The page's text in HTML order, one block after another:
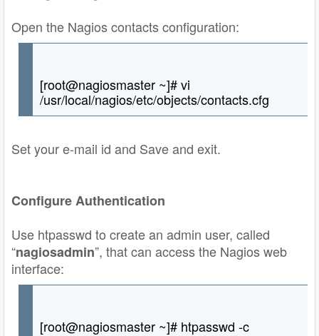
Open the Nagios contacts configuration:
[root@nagiosmaster ~]# vi
/usr/local/nagios/etc/objects/contacts.cfg
Set your e-mail id and Save and exit.
Configure Authentication
Use htpasswd to create an admin user, called
“nagiosadmin”, that can access the Nagios web
interface:
[root@nagiosmaster ~]# htpasswd -c